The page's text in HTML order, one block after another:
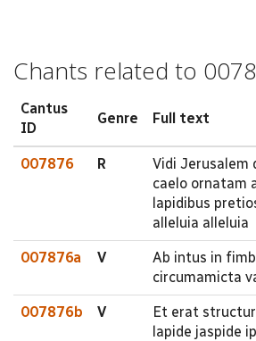
Chants related to
Cantus
ID
Genre Full text
007876 R
Vidi Jerusalem
caelo ornatam
lapidibus
alleluia alleluia
007876a V
Ab intus in
circumamicta
007876b V
Et erat
lapide jaspide